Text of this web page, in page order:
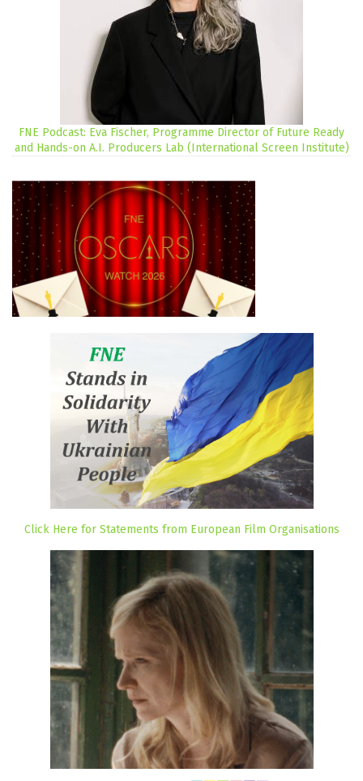
FNE Podcast: Eva Fischer, Programme Director of Future Ready
and Hands-on A.I. Producers Lab (International Screen Institute)
Click Here for Statements from European Film Organisations